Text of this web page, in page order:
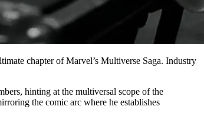
chapter of Marvel’s Multiverse Saga. Industry
hinting at the multiversal scope of the
the comic arc where he establishes